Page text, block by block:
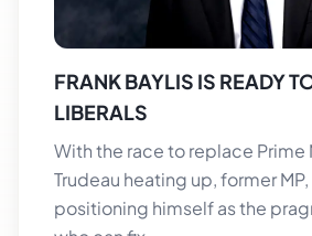
FRANK BAYLIS IS READY
LIBERALS
With the race to replace Prime
Trudeau heating up, former
positioning himself as the